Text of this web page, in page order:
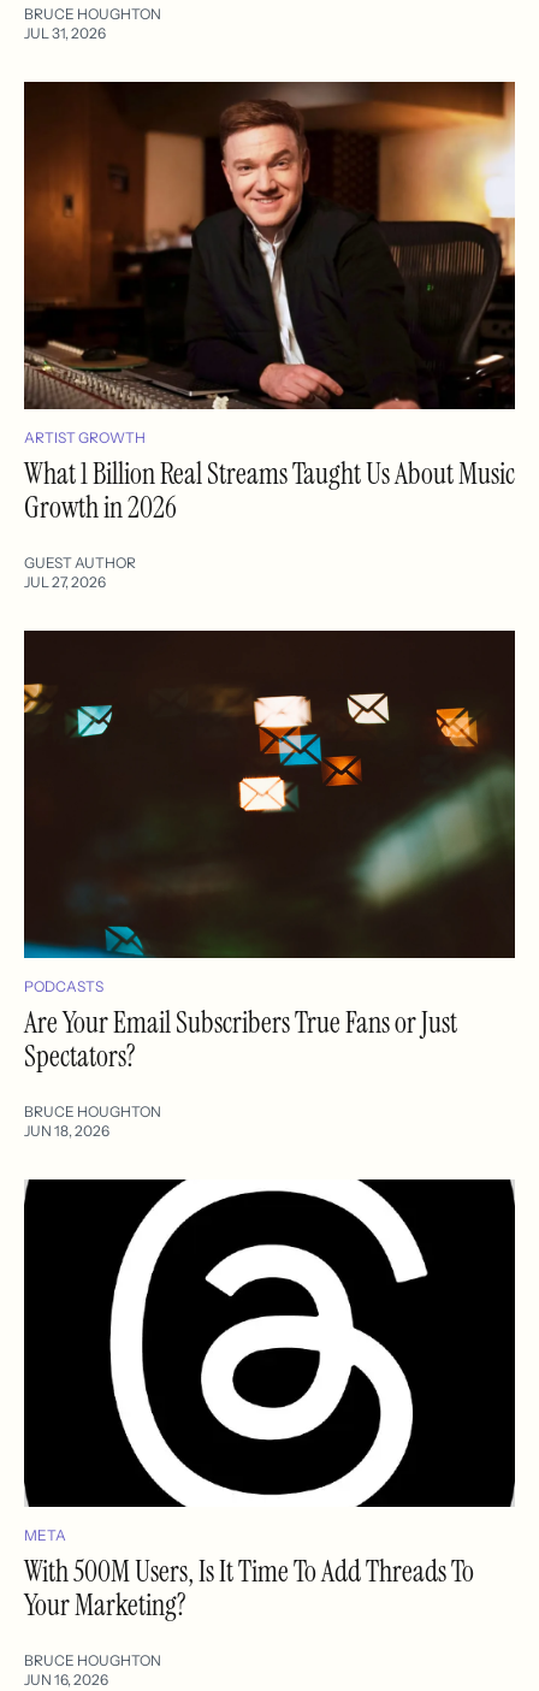
BRUCE HOUGHTON
JUL 31, 2026
ARTIST GROWTH
What 1 Billion Real Streams Taught Us About Music
Growth in 2026
GUEST AUTHOR
JUL 27, 2026
PODCASTS
Are Your Email Subscribers True Fans or Just
Spectators?
BRUCE HOUGHTON
JUN 18, 2026
META
With 500M Users, Is It Time To Add Threads To
Your Marketing?
BRUCE HOUGHTON
JUN 16, 2026